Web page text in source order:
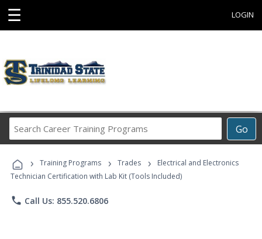
☰ LOGIN
Go
Career
Programs
› Training Programs › Trades ›
Electrical and Electronics
Technician Certification with Lab Kit (Tools Included)
phone Call Us: 855.520.6806